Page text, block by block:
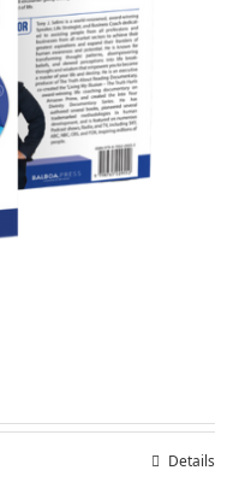
Details